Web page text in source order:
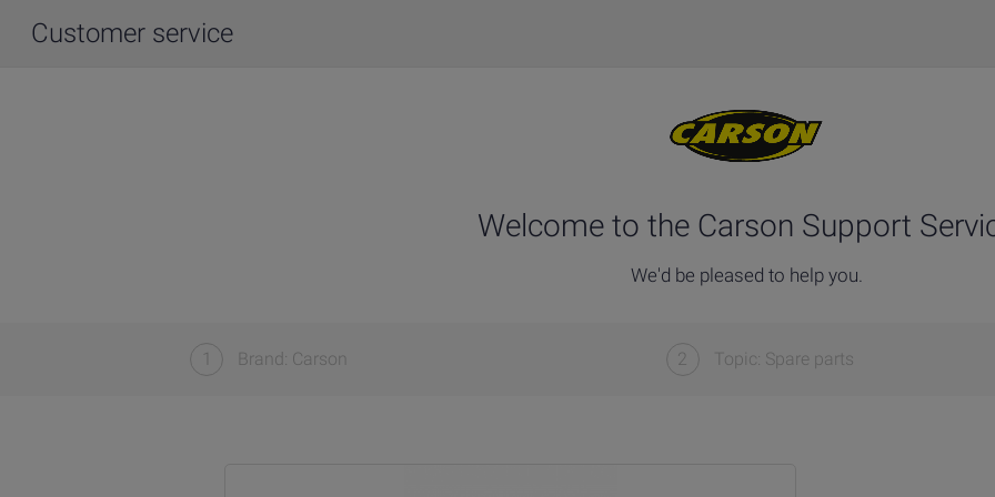
Customer service
Welcome to the Carson Support
We'd be pleased to help you.
1 Brand: Carson 2 Topic: Spare parts